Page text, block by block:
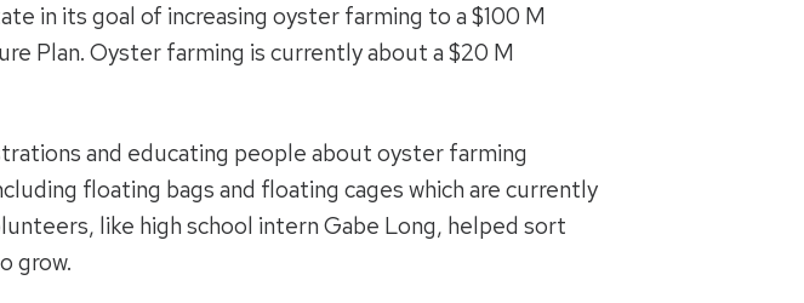
in its goal of increasing oyster farming to a $100 M
Plan. Oyster farming is currently about a $20 M
and educating people about oyster farming
floating bags and floating cages which are currently
like high school intern Gabe Long, helped sort
grow.